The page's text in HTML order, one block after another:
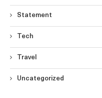
Statement
Tech
Travel
Uncategorized